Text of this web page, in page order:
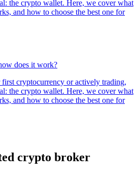
the crypto wallet. Here, we cover what
and how to choose the best one for
does it work?
cryptocurrency or actively trading,
the crypto wallet. Here, we cover what
and how to choose the best one for
crypto broker